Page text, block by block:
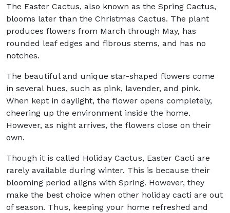
The Easter Cactus, also known as the Spring Cactus,
blooms later than the Christmas Cactus. The plant
produces flowers from March through May, has
rounded leaf edges and fibrous stems, and has no
notches.
The beautiful and unique star-shaped flowers come
in several hues, such as pink, lavender, and pink.
When kept in daylight, the flower opens completely,
cheering up the environment inside the home.
However, as night arrives, the flowers close on their
own.
Though it is called Holiday Cactus, Easter Cacti are
rarely available during winter. This is because their
blooming period aligns with Spring. However, they
make the best choice when other holiday cacti are out
of season. Thus, keeping your home refreshed and